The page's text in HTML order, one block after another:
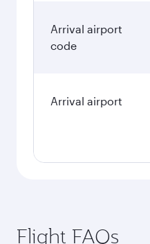
Arrival airport
code
Arrival airport
Flight FAQs